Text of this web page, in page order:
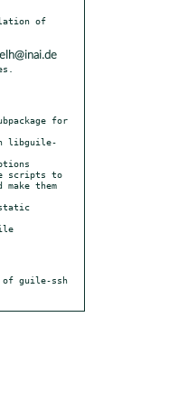
of
for
libguile-
scripts to
them
guile-ssh